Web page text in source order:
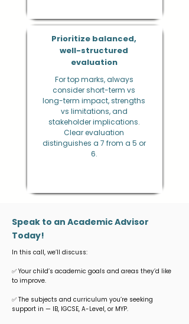
Prioritize balanced,
well-structured
evaluation
For top marks, always
consider short-term vs
long-term impact, strengths
vs limitations, and
stakeholder implications.
Clear evaluation
distinguishes a 7 from a 5 or
6.
Speak to an Academic Advisor
Today!
In this call, we’ll discuss:
✅ Your child’s academic goals and areas they’d like
to improve.
✅ The subjects and curriculum you’re seeking
support in — IB, IGCSE, A-Level, or MYP.